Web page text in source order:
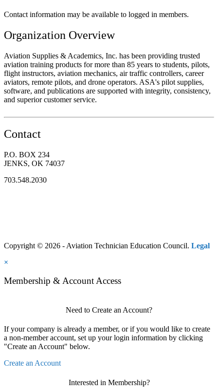
Contact information may be available to logged in members.
Organization Overview
Aviation Supplies & Academics, Inc. has been providing trusted
aviation training products for more than 85 years to students, pilots,
flight instructors, aviation mechanics, air traffic controllers, career
aviators, remote pilots, and drone operators. ASA's pilot supplies,
software, and publications are supported with integrity, consistency,
and superior customer service.
Contact
P.O. BOX 234
JENKS, OK 74037
703.548.2030
Copyright © 2026 - Aviation Technician Education Council. Legal
×
Membership & Account Access
Need to Create an Account?
If your company is already a member, or if you would like to create
a non-member account, set up your login information by clicking
"Create an Account" below.
Create an Account
Interested in Membership?